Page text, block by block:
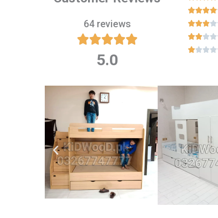
64 reviews

of
5
5.0



